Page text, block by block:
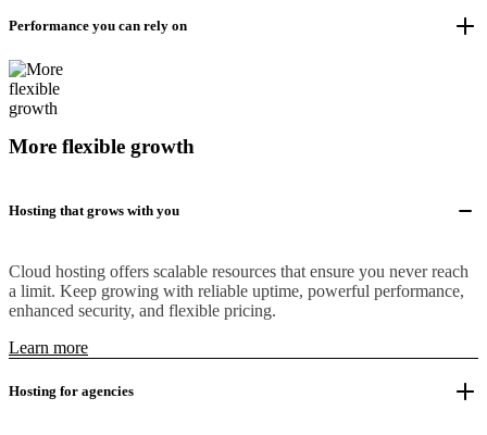
Performance you can rely on
More flexible growth
Hosting that grows with you
Cloud hosting offers scalable resources that ensure you never reach
a limit. Keep growing with reliable uptime, powerful performance,
enhanced security, and flexible pricing.
Learn more
Hosting for agencies